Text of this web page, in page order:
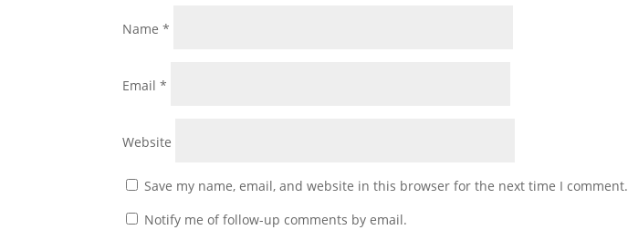
Name*
Email*
Website
Save my name, email, and website in this browser for the next time I comment.
Notify me of follow-up comments by email.